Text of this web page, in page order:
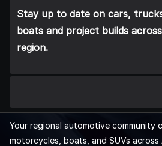
Stay up to date on cars,
boats and project builds
region.
Your regional automotive community
motorcycles, boats, and SUVs across